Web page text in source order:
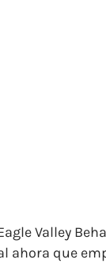
Valley
ahora que